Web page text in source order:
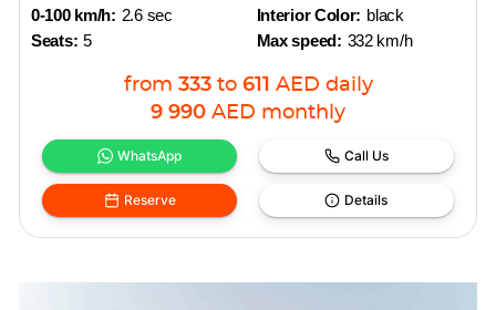
0-100 km/h: 2.6 sec
Seats: 5
Interior Color: black
Max speed: 332 km/h
from 333 to 611 AED daily
9 990 AED monthly
WhatsApp Call Us
Reserve Details